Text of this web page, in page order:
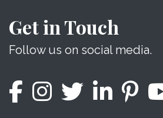
Get in Touch
Follow us on social media.